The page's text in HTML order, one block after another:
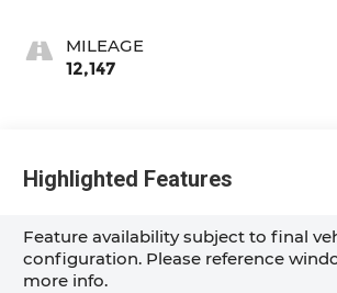
MILEAGE
12,147
Highlighted Features
Feature availability subject to final
configuration. Please reference
more info.